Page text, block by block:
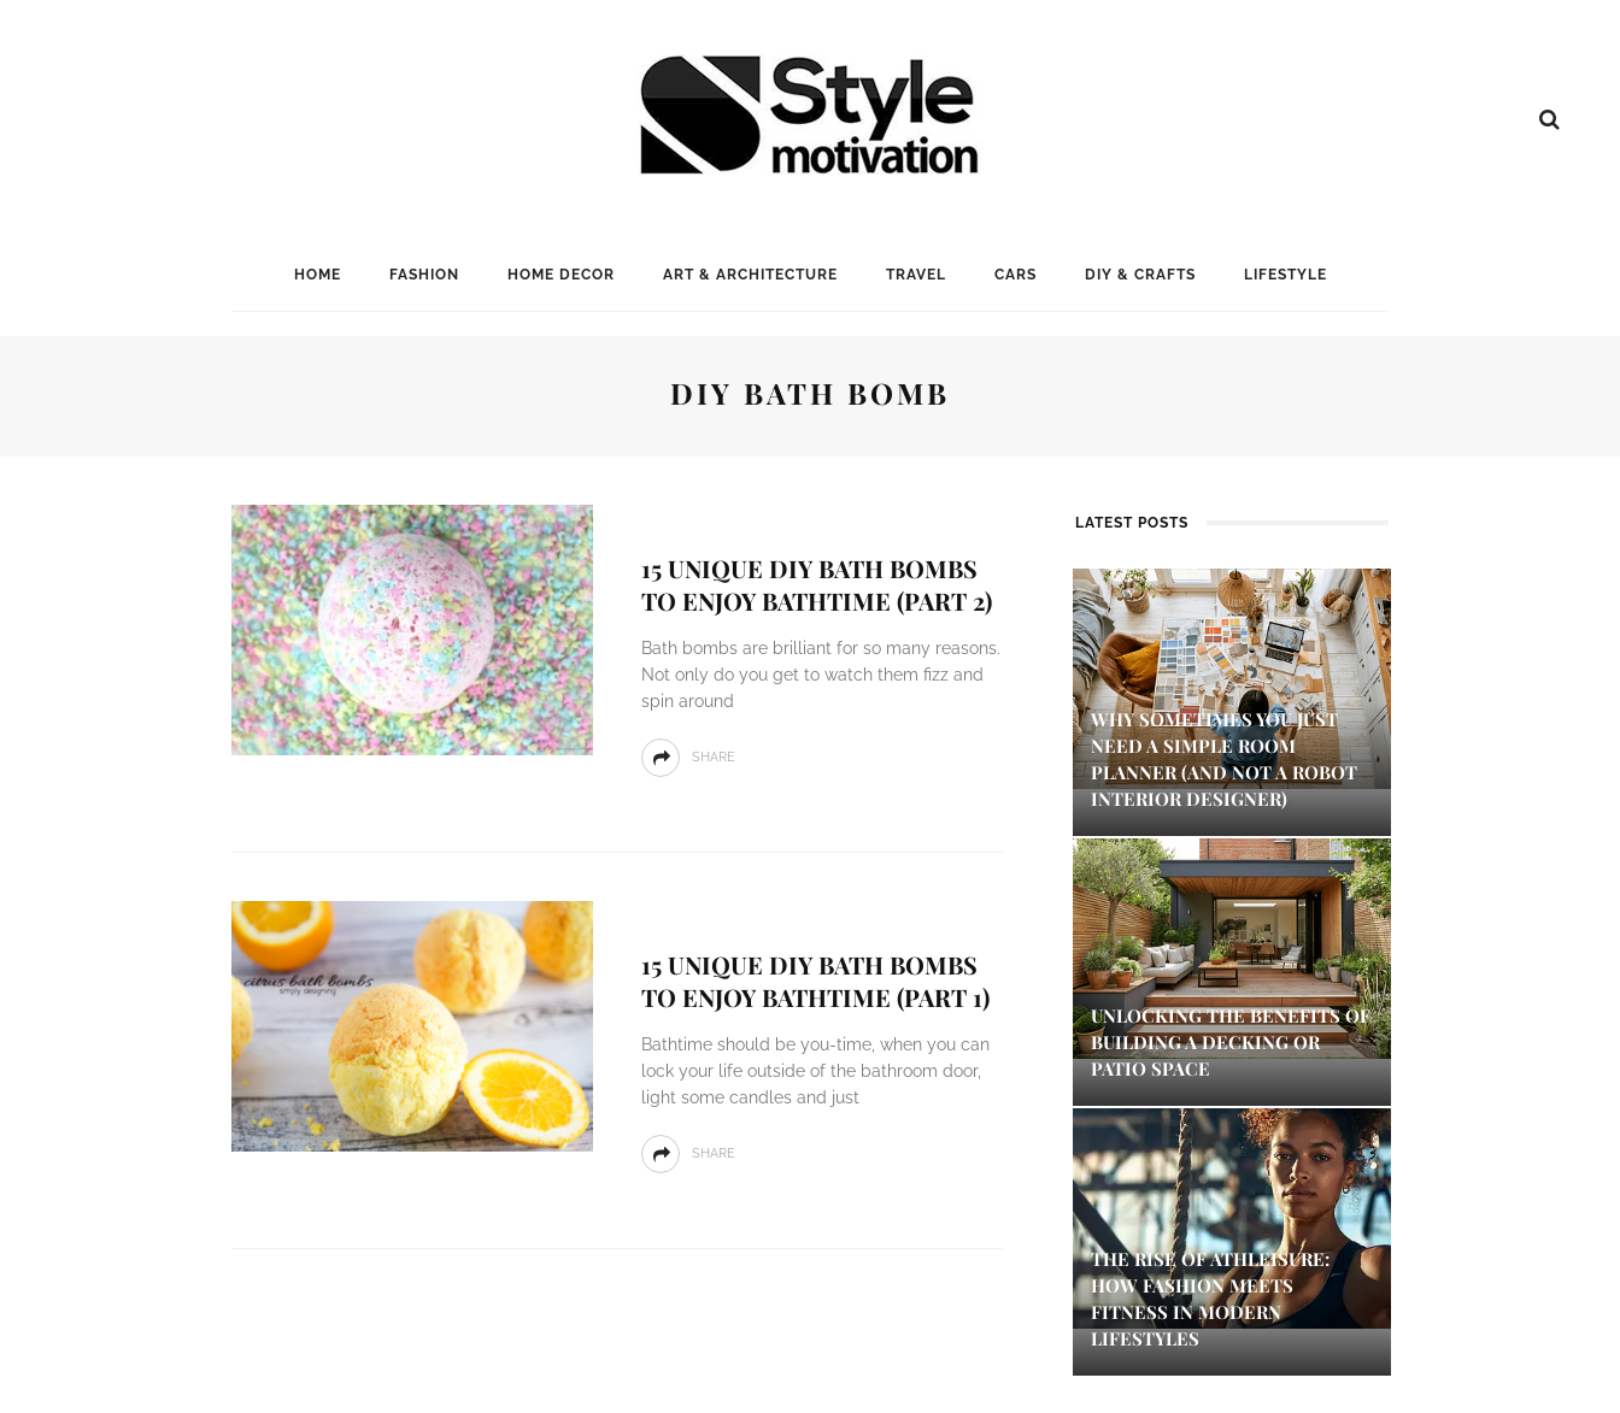
HOME FASHION HOME DECOR ART & ARCHITECTURE TRAVEL CARS DIY & CRAFTS LIFESTYLE
DIY BATH BOMB
15 UNIQUE DIY BATH BOMBS
TO ENJOY BATHTIME (PART 2)
Bath bombs are brilliant for so many reasons.
Not only do you get to watch them fizz and
spin around
SHARE
15 UNIQUE DIY BATH BOMBS
TO ENJOY BATHTIME (PART 1)
Bathtime should be you-time, when you can
lock your life outside of the bathroom door,
light some candles and just
SHARE
LATEST POSTS
WHY SOMETIMES YOU JUST
NEED A SIMPLE ROOM
PLANNER (AND NOT A ROBOT
INTERIOR DESIGNER)
UNLOCKING THE BENEFITS OF
BUILDING A DECKING OR
PATIO SPACE
THE RISE OF ATHLEISURE:
HOW FASHION MEETS
FITNESS IN MODERN
LIFESTYLES